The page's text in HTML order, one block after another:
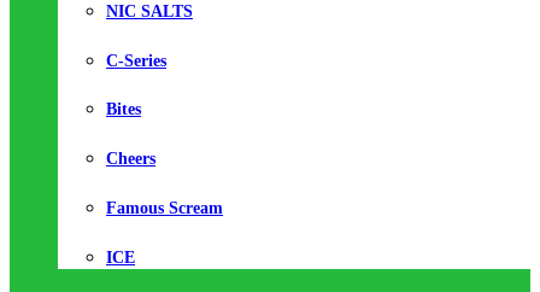
NIC SALTS
C-Series
Bites
Cheers
Famous Scream
ICE